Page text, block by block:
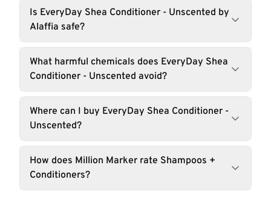
Is EveryDay Shea Conditioner - Unscented by
Alaffia safe?
What harmful chemicals does EveryDay Shea
Conditioner - Unscented avoid?
Where can I buy EveryDay Shea Conditioner -
Unscented?
How does Million Marker rate Shampoos +
Conditioners?